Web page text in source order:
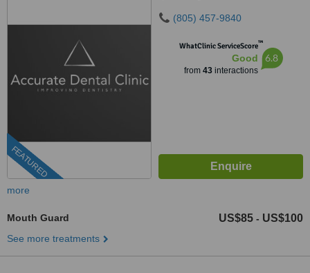
FEATURED
(805) 457-9840
WhatClinic ServiceScore™
Good
from 43interactions
6.8
more
Mouth Guard US$85 - US$100
See more treatments